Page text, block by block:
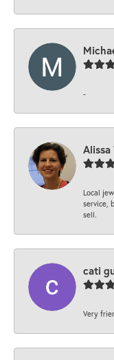
-
Alissa
Local
service,
sell.
cati
Very